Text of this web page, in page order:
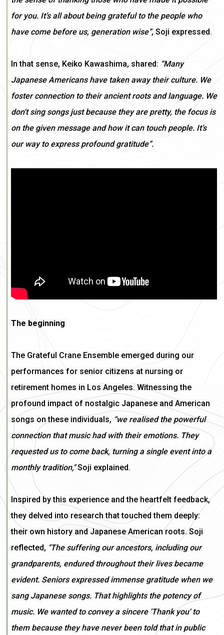
for you. It’s all about being grateful to the people who
have come before us, generation wise”, Soji expressed.
In that sense, Keiko Kawashima, shared: “Many
Japanese Americans have taken away their culture. We
foster connection to their ancient roots and language. We
don't sing songs just because they are pretty, the focus is
on the given message and how it can touch people. It’s
our way to express profound gratitude”.
The beginning
The Grateful Crane Ensemble emerged during our
performances for senior citizens at nursing or
retirement homes in Los Angeles. Witnessing the
profound impact of nostalgic Japanese and American
songs on these individuals, “we realised the powerful
connection that music had with their emotions. They
requested us to come back, turning a single event into a
monthly tradition,"Soji explained.
Inspired by this experience and the heartfelt feedback,
they delved into research that touched them deeply:
their own history and Japanese American roots. Soji
reflected, "The suffering our ancestors, including our
grandparents, endured throughout their lives became
evident. Seniors expressed immense gratitude when we
sang Japanese songs. That highlights the potency of
music. We wanted to convey a sincere 'Thank you' to
them because they have never been told that in public